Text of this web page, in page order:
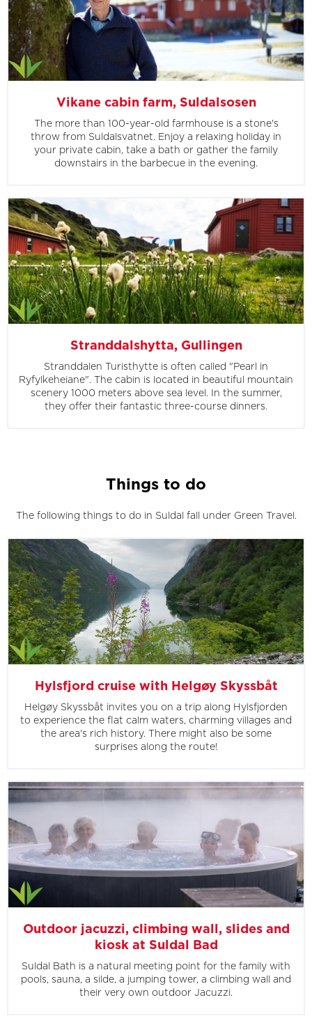
Vikane cabin farm, Suldalsosen
The more than 100-year-old farmhouse is a stone's
throw from Suldalsvatnet. Enjoy a relaxing holiday in
your private cabin, take a bath or gather the family
downstairs in the barbecue in the evening.
Stranddalshytta, Gullingen
Stranddalen Turisthytte is often called "Pearl in
Ryfylkeheiane". The cabin is located in beautiful mountain
scenery 1000 meters above sea level. In the summer,
they offer their fantastic three-course dinners.
Things to do
The following things to do in Suldal fall under Green Travel.
Hylsfjord cruise with Helgøy Skyssbåt
Helgøy Skyssbåt invites you on a trip along Hylsfjorden
to experience the flat calm waters, charming villages and
the area's rich history. There might also be some
surprises along the route!
Outdoor jacuzzi, climbing wall, slides and
kiosk at Suldal Bad
Suldal Bath is a natural meeting point for the family with
pools, sauna, a silde, a jumping tower, a climbing wall and
their very own outdoor Jacuzzi.